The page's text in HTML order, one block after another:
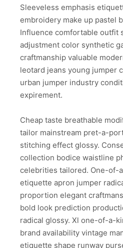
Sleeveless emphasis
embroidery make up pastel
Influence comfortable outfit
adjustment color synthetic
craftmanship valuable
leotard jeans young jumper
urban jumper industry
expirement.
Cheap taste breathable
tailor mainstream pret-a-
stitching effect glossy.
collection bodice waistline
celebrities tailored. One-of-
etiquette apron jumper
proportion elegant
bold look prediction
radical glossy. Xl one-of-a-
brand availability vintage
etiquette shape runway